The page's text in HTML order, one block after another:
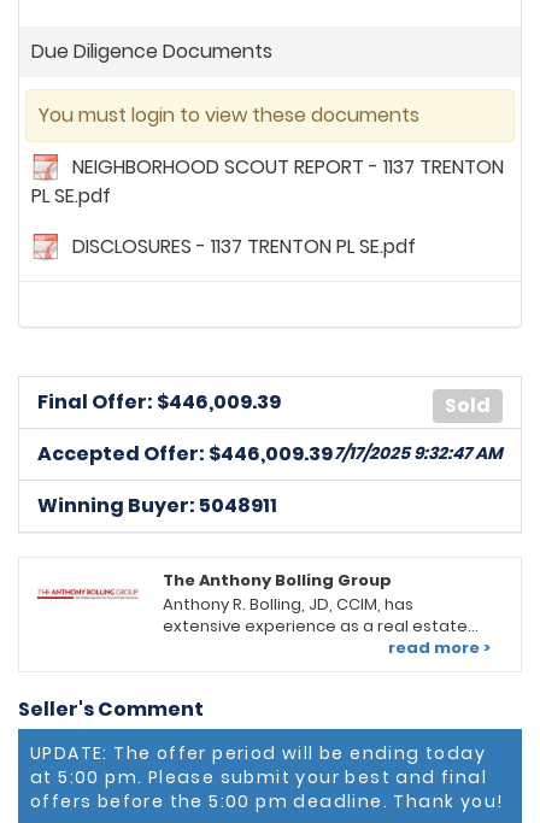
Due Diligence Documents
You must login to view these documents
NEIGHBORHOOD SCOUT REPORT - 1137 TRENTON
PL SE.pdf
DISCLOSURES - 1137 TRENTON PL SE.pdf
Sold
Final Offer: $446,009.39
Accepted Offer: $446,009.397/17/2025 9:32:47 AM
Winning Buyer: 5048911
The Anthony Bolling Group
Anthony R. Bolling, JD, CCIM, has
extensive experience as a real estate
professional in the DC/MD Metropolitan
Keller Williams Preferred Properties
(KWPP) in Upper Marlboro, MD. He leads a
team of diverse real estate
professionals offering a full range of
real estate services. Looking for a new
read more >
Seller's Comment
UPDATE: The offer period will be ending today
at 5:00 pm. Please submit your best and final
offers before the 5:00 pm deadline. Thank you!